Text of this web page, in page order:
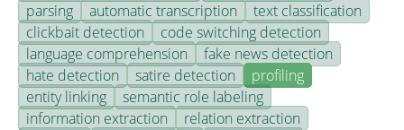
parsing
automatic transcription
text classification
clickbait detection
code switching detection
language comprehension
fake news detection
hate detection
satire detection
profiling
entity linking
semantic role labeling
information extraction
relation extraction